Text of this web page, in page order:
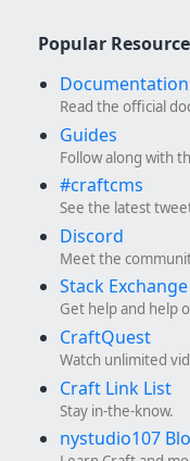
Popular
Documentation
Read the official
Guides
Follow along with
#craftcms
See the latest
Discord
Meet the
Stack Exchange
Get help and help
CraftQuest
Watch unlimited
Craft Link List
Stay in-the-know.
nystudio107